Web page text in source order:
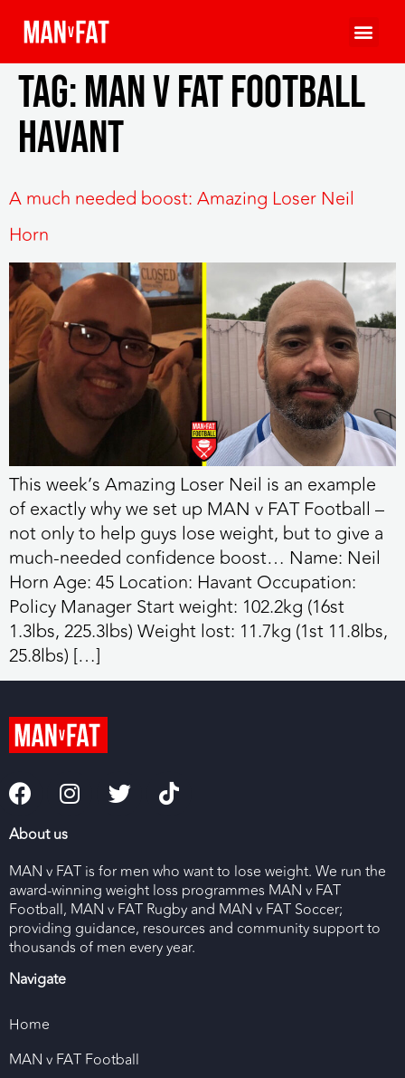
Tag:man v fat football
havant
A much needed boost: Amazing Loser Neil
Horn
This week’s Amazing Loser Neil is an example
of exactly why we set up MAN v FAT Football –
not only to help guys lose weight, but to give a
much-needed confidence boost… Name: Neil
Horn Age: 45 Location: Havant Occupation:
Policy Manager Start weight: 102.2kg (16st
1.3lbs, 225.3lbs) Weight lost: 11.7kg (1st 11.8lbs,
25.8lbs) […]
About us
MAN v FAT is for men who want to lose weight. We run the
award-winning weight loss programmes MAN v FAT
Football, MAN v FAT Rugby and MAN v FAT Soccer;
providing guidance, resources and community support to
thousands of men every year.
Navigate
Home
MAN v FAT Football